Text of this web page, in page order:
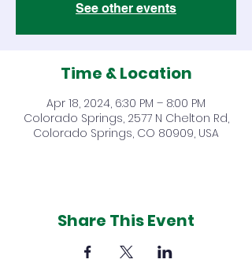
See other events
Time & Location
Apr 18, 2024, 6:30 PM – 8:00 PM
Colorado Springs, 2577 N Chelton Rd,
Colorado Springs, CO 80909, USA
Share This Event